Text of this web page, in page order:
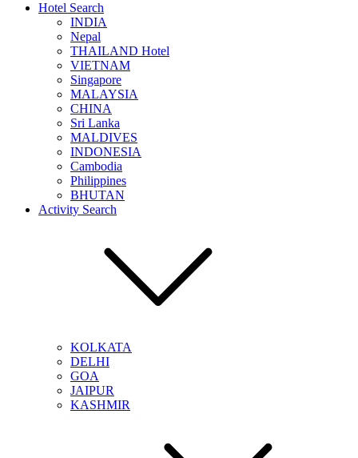
Hotel Search
INDIA
Nepal
THAILAND Hotel
VIETNAM
Singapore
MALAYSIA
CHINA
Sri Lanka
MALDIVES
INDONESIA
Cambodia
Philippines
BHUTAN
Activity Search
KOLKATA
DELHI
GOA
JAIPUR
KASHMIR